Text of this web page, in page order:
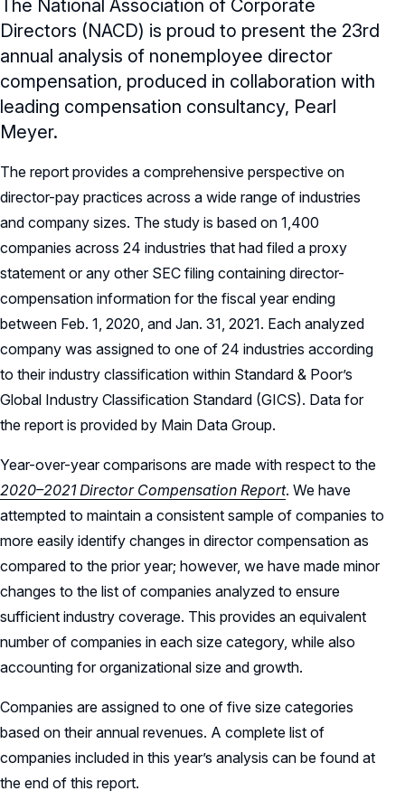
The National Association of Corporate
Directors (NACD) is proud to present the 23rd
annual analysis of nonemployee director
compensation, produced in collaboration with
leading compensation consultancy, Pearl
Meyer.
The report provides a comprehensive perspective on
director-pay practices across a wide range of industries
and company sizes. The study is based on 1,400
companies across 24 industries that had filed a proxy
statement or any other SEC filing containing director-
compensation information for the fiscal year ending
between Feb. 1, 2020, and Jan. 31, 2021. Each analyzed
company was assigned to one of 24 industries according
to their industry classification within Standard & Poor’s
Global Industry Classification Standard (GICS). Data for
the report is provided by Main Data Group.
Year-over-year comparisons are made with respect to the
2020–2021 Director Compensation Report. We have
attempted to maintain a consistent sample of companies to
more easily identify changes in director compensation as
compared to the prior year; however, we have made minor
changes to the list of companies analyzed to ensure
sufficient industry coverage. This provides an equivalent
number of companies in each size category, while also
accounting for organizational size and growth.
Companies are assigned to one of five size categories
based on their annual revenues. A complete list of
companies included in this year’s analysis can be found at
the end of this report.